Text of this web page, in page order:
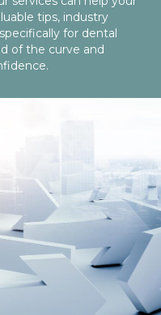
tips, industry
for dental
of the curve and